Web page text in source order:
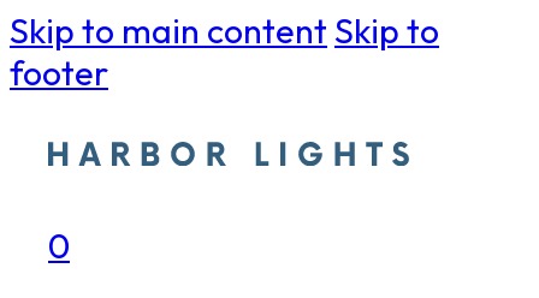
Skip to main content Skip to
footer
0